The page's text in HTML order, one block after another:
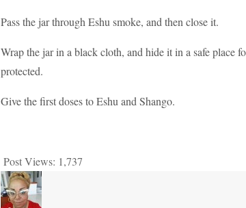
Pass the jar through Eshu smoke, and then close it.
Wrap the jar in a black cloth, and hide it in a safe
protected.
Give the first doses to Eshu and Shango.
Post Views: 1,737